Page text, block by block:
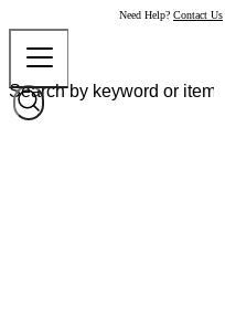
Need Help? Contact Us